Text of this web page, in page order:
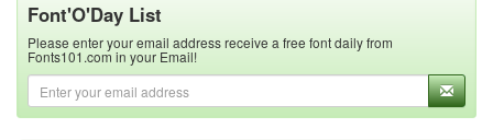
Font'O'Day List
Please enter your email address receive a free font daily from
Fonts101.com in your Email!